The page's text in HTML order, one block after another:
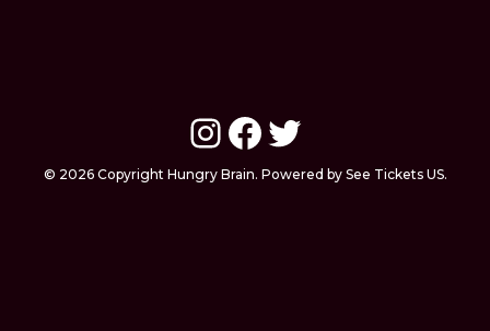
Instagram
Facebook
Twitter
© 2026 Copyright Hungry Brain. Powered by See Tickets US.